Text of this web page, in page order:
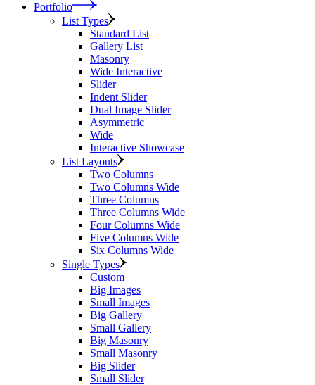
Portfolio
List Types
Standard List
Gallery List
Masonry
Wide Interactive
Slider
Indent Slider
Dual Image Slider
Asymmetric
Wide
Interactive Showcase
List Layouts
Two Columns
Two Columns Wide
Three Columns
Three Columns Wide
Four Columns Wide
Five Columns Wide
Six Columns Wide
Single Types
Custom
Big Images
Small Images
Big Gallery
Small Gallery
Big Masonry
Small Masonry
Big Slider
Small Slider